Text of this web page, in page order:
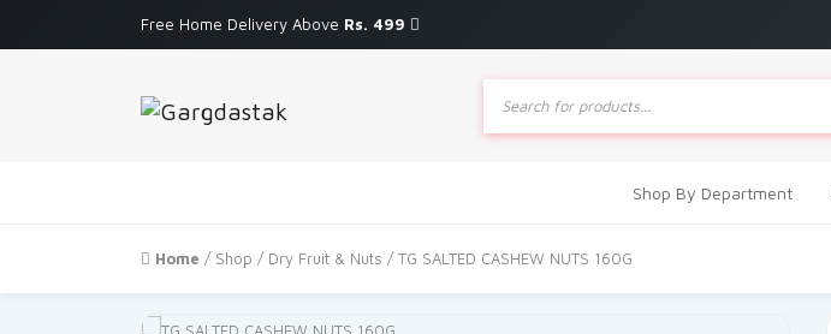
Free Home Delivery Above Rs. 499
Products
search
Shop By Department
Home / Shop / Dry Fruit & Nuts / TG SALTED CASHEW NUTS 160G